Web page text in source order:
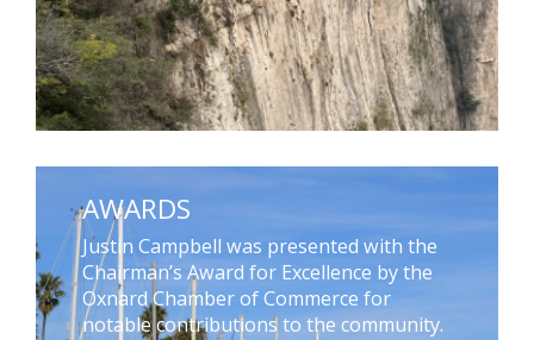
AWARDS
Justin Campbell was presented with the
Chairman’s Award for Excellence by the
Oxnard Chamber of Commerce for
notable contributions to the community.